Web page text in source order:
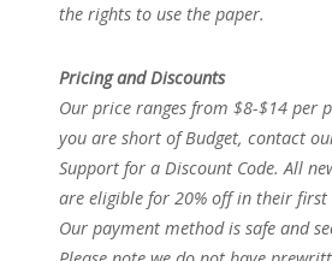
the rights to use the paper.
Pricing and Discounts
Our price ranges from $8-$14 per
you are short of Budget, contact
Support for a Discount Code. All
are eligible for 20% off in their first
Our payment method is safe and